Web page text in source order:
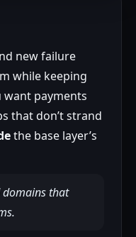
new failure
while keeping
want payments
that don’t strand
the base layer’s
domains that